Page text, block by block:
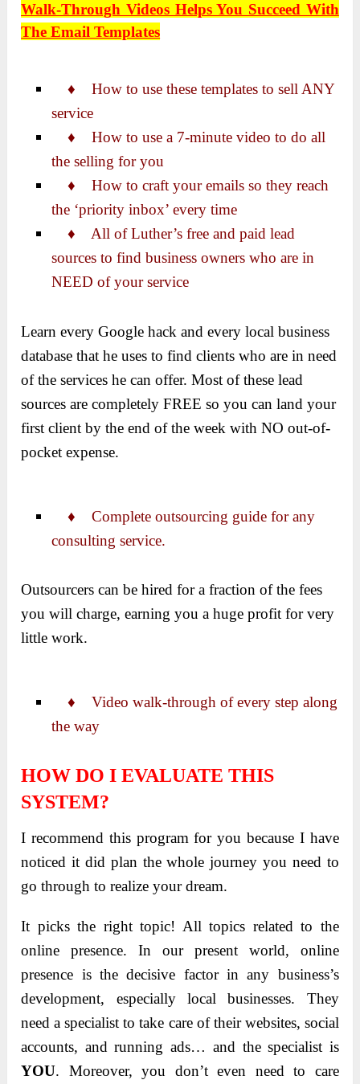
Walk-Through Videos Helps You Succeed With
The Email Templates
♦ How to use these templates to sell ANY
service
♦ How to use a 7-minute video to do all
the selling for you
♦ How to craft your emails so they reach
the ‘priority inbox’ every time
♦All of Luther’s free and paid lead
sources to find business owners who are in
NEED of your service
Learn every Google hack and every local business
database that he uses to find clients who are in need
of the services he can offer. Most of these lead
sources are completely FREE so you can land your
first client by the end of the week with NO out-of-
pocket expense.
♦Complete outsourcing guide for any
consulting service.
Outsourcers can be hired for a fraction of the fees
you will charge, earning you a huge profit for very
little work.
♦ Video walk-through of every step along
the way
HOW DO I EVALUATE THIS
SYSTEM?
I recommend this program for you because I have
noticed it did plan the whole journey you need to
go through to realize your dream.
It picks the right topic! All topics related to the
online presence. In our present world, online
presence is the decisive factor in any business’s
development, especially local businesses. They
need a specialist to take care of their websites, social
accounts, and running ads… and the specialist is
YOU. Moreover, you don’t even need to care